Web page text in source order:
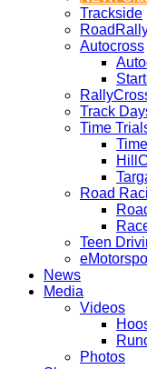
Trackside
Autocross
Track
Time
Road
Teen
News
Media
Videos
Photos